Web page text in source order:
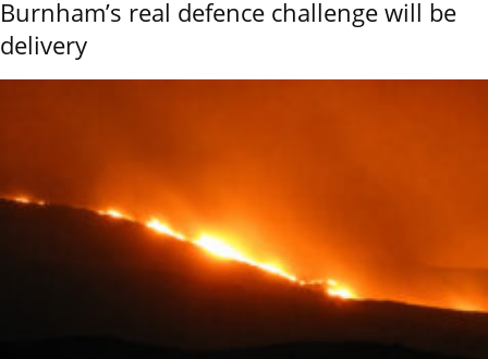
Burnham’s real defence challenge will be
delivery